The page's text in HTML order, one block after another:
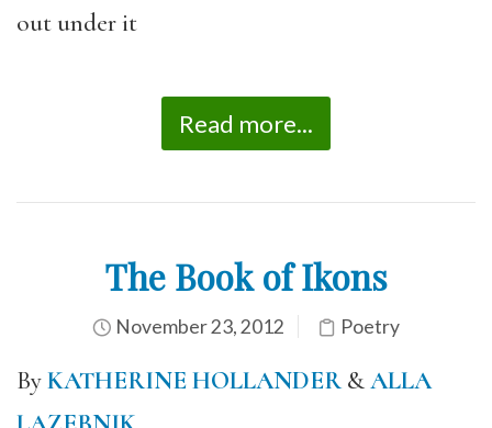
out under it
Read more...
The Book of Ikons
November 23, 2012 Poetry
ByKATHERINE HOLLANDER&ALLA